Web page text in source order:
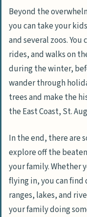
Beyond the
you can take your
and several zoos.
rides, and walks on
during the winter,
wander through
trees and make the
the East Coast, St.
In the end, there are
explore off the
your family. Whether
flying in, you can
ranges, lakes, and
your family doing